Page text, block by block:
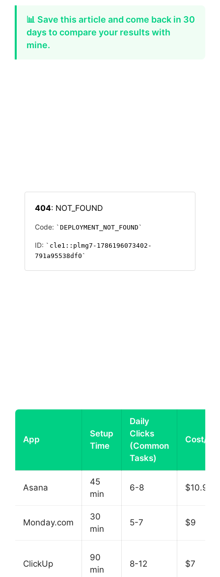
📊 Save this article and come back in 30
days to compare your results with
mine.
App
Setup
Time
Daily
Clicks
(Common
Tasks)
Cost/
Asana
45
min
6-8 $10.99
Monday.com
30
min
5-7 $9
ClickUp
90
min
8-12 $7